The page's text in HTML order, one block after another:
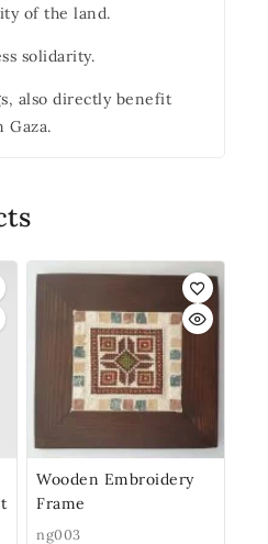
of the land.
solidarity.
also directly benefit
Gaza.
Wooden Embroidery
Frame
ng003